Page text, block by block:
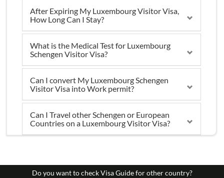
After Expiring My Luxembourg Visitor Visa,
How Long Can I Stay?
What is the Medical Test for Luxembourg
Schengen Visitor Visa?
Can I convert My Luxembourg Schengen
Visitor Visa into Work permit?
Can I Travel other Schengen or European
Countries on a Luxembourg Visitor Visa?
Do you want to check Visa Guide for other country?